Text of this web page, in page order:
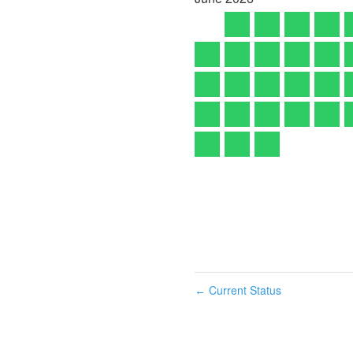
← Current Status